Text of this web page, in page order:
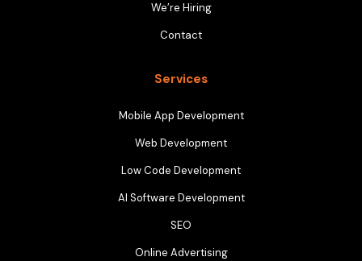
We’re Hiring
Contact
Services
Mobile App Development
Web Development
Low Code Development
AI Software Development
SEO
Online Advertising